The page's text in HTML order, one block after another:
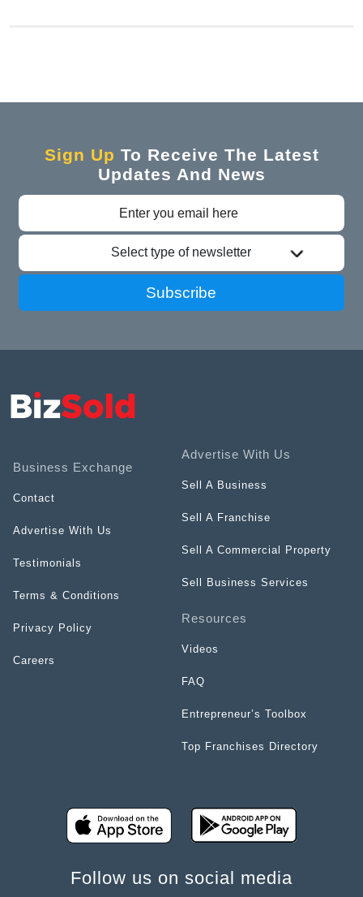
Sign Up To Receive The Latest
Updates And News
Select type of newsletter
Subscribe
Business Exchange
Contact
Advertise With Us
Testimonials
Terms & Conditions
Privacy Policy
Careers
Advertise With Us
Sell A Business
Sell A Franchise
Sell A Commercial Property
Sell Business Services
Resources
Videos
FAQ
Entrepreneur’s Toolbox
Top Franchises Directory
Follow us on social media